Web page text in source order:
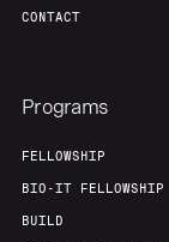
CONTACT
Programs
FELLOWSHIP
BIO-IT FELLOWSHIP
BUILD